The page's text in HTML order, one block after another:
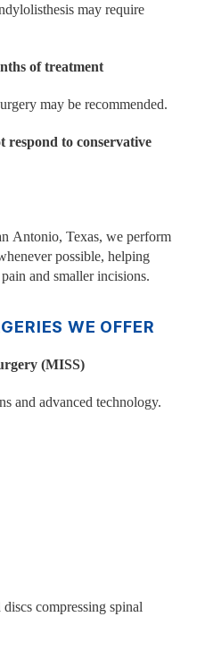
may require
of treatment
may be recommended.
respond to conservative
Antonio, Texas, we perform
possible, helping
and smaller incisions.
WE OFFER
(MISS)
and advanced technology.
compressing spinal